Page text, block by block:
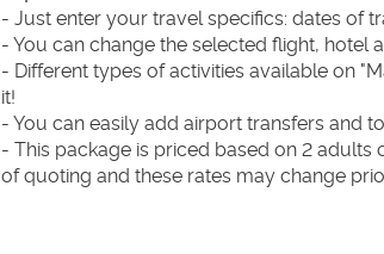
- Just enter your travel specifics: dates of
- You can change the selected flight, hotel
- Different types of activities available on
it!
- You can easily add airport transfers and
- This package is priced based on 2
of quoting and these rates may change